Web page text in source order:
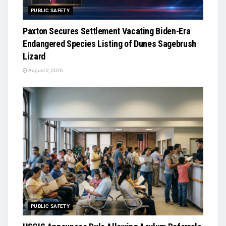
PUBLIC SAFETY
Paxton Secures Settlement Vacating Biden-Era
Endangered Species Listing of Dunes Sagebrush
Lizard
August 2, 2026
PUBLIC SAFETY